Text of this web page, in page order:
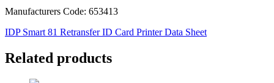
Manufacturers Code: 653413
IDP Smart 81 Retransfer ID Card Printer Data Sheet
Related products